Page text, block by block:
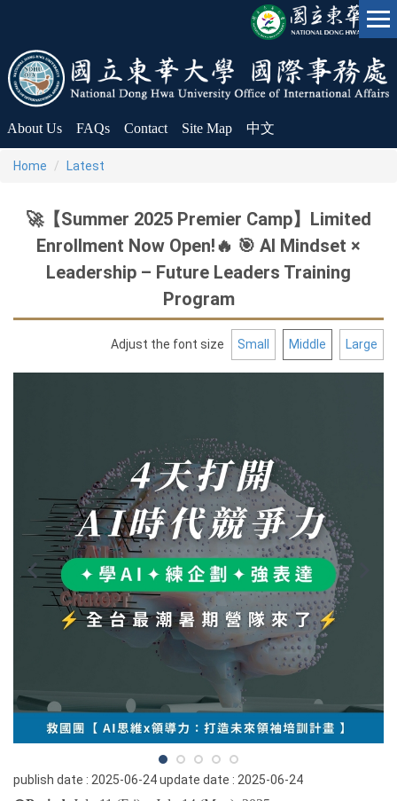
the
main
content
block
About Us FAQs Contact Site Map 中文
Home Latest
🚀【Summer 2025 Premier Camp】Limited
Enrollment Now Open!🔥 🎯 AI Mindset ×
Leadership – Future Leaders Training
Program
Adjust the font size Small Middle Large
publish date : 2025-06-24update date : 2025-06-24